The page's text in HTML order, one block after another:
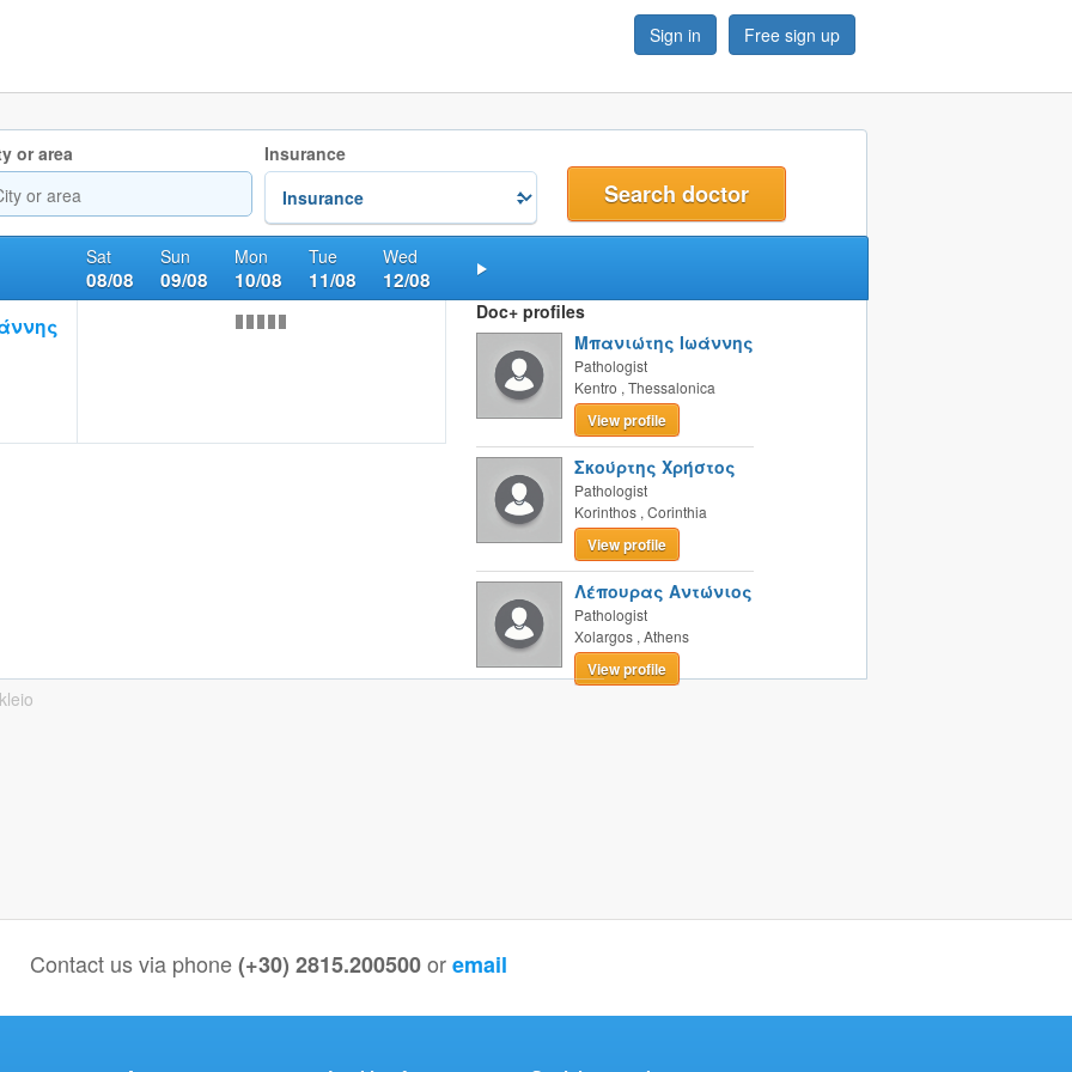
Sign in Free sign up
or area Insurance
Sat
08/08
Sun
09/08
Mon
10/08
Tue
11/08
Wed
12/08
Doc+ profiles
Μπανιώτης Ιωάννης
Pathologist
Kentro , Thessalonica
View profile
Σκούρτης Χρήστος
Pathologist
Korinthos , Corinthia
View profile
Λέπουρας Αντώνιος
Pathologist
Xolargos , Athens
View profile
Contact us via phone(+30) 2815.200500 oremail